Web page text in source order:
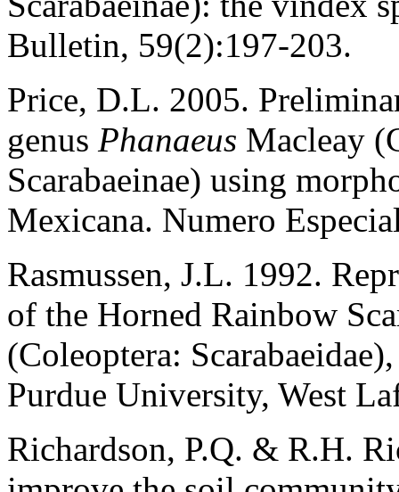
Bulletin, 59(2):197-203.
Price, D.L. 2005.
genus Phanaeus Macleay
Scarabaeinae) using
Mexicana. Numero
Rasmussen, J.L. 1992.
of the Horned Rainbow
(Coleoptera:
Purdue University, West
Richardson, P.Q. & R.H.